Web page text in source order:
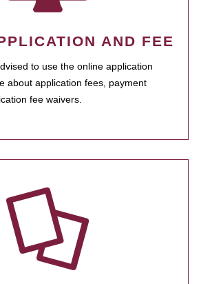
AND FEE
to use the online application
about application fees, payment
fee waivers.